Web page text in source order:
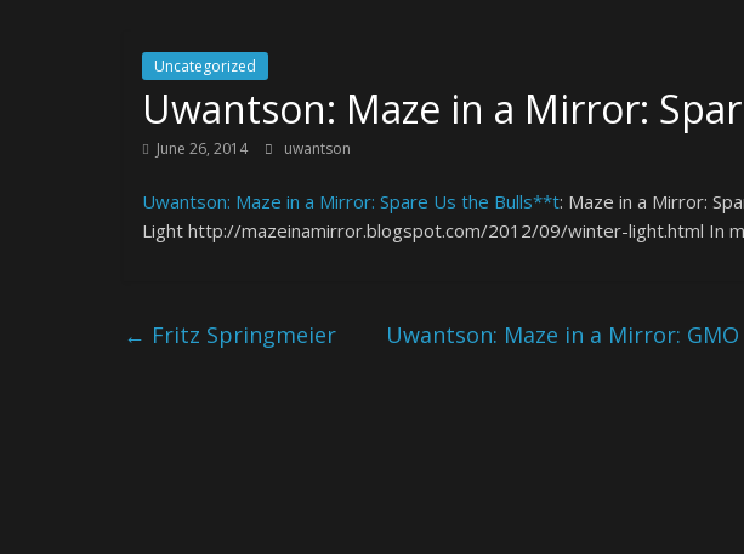
Uncategorized
Uwantson: Maze in a Mirror:
June 26, 2014 uwantson
Uwantson: Maze in a Mirror: Spare Us the Bulls**t: Maze in a Mirror:
Light http://mazeinamirror.blogspot.com/2012/09/winter-light.html In
← Fritz Springmeier Uwantson: Maze in a Mirror: